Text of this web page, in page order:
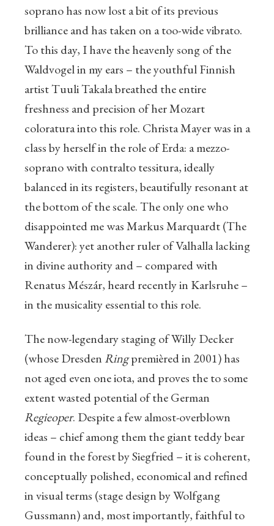
soprano has now lost a bit of its previous
brilliance and has taken on a too-wide vibrato.
To this day, I have the heavenly song of the
Waldvogel in my ears – the youthful Finnish
artist Tuuli Takala breathed the entire
freshness and precision of her Mozart
coloratura into this role. Christa Mayer was in a
class by herself in the role of Erda: a mezzo-
soprano with contralto tessitura, ideally
balanced in its registers, beautifully resonant at
the bottom of the scale. The only one who
disappointed me was Markus Marquardt (The
Wanderer): yet another ruler of Valhalla lacking
in divine authority and – compared with
Renatus Mészár, heard recently in Karlsruhe –
in the musicality essential to this role.
The now-legendary staging of Willy Decker
(whose DresdenRingpremièred in 2001) has
not aged even one iota, and proves the to some
extent wasted potential of the German
Regieoper. Despite a few almost-overblown
ideas – chief among them the giant teddy bear
found in the forest by Siegfried – it is coherent,
conceptually polished, economical and refined
in visual terms (stage design by Wolfgang
Gussmann) and, most importantly, faithful to